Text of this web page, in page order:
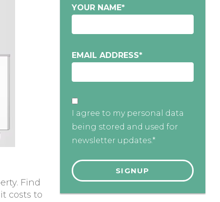
Find
costs to
YOUR NAME*
EMAIL ADDRESS*
I agree to my personal data
being stored and used for
newsletter updates.*